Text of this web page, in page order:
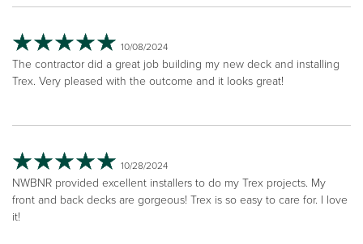
10/08/2024
The contractor did a great job building my new deck and installing
Trex. Very pleased with the outcome and it looks great!
10/28/2024
NWBNR provided excellent installers to do my Trex projects. My
front and back decks are gorgeous! Trex is so easy to care for. I love
it!